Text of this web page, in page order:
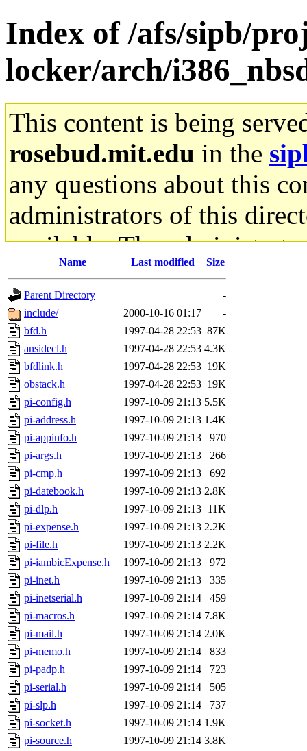
Index of /afs/sipb/
locker/arch/
This content is being
rosebud.mit.edu in the
any questions about this
administrators of this
available. The
gateway are not
ability to remove it.
The administrators of this
sipb.mit.edu.
Name Last modified Size
Parent Directory
-
include/
2000-10-16 01:17
-
bfd.h
1997-04-28 22:53 87K
ansidecl.h
1997-04-28 22:53 4.3K
bfdlink.h
1997-04-28 22:53 19K
obstack.h
1997-04-28 22:53 19K
pi-config.h
1997-10-09 21:13 5.5K
pi-address.h
1997-10-09 21:13 1.4K
pi-appinfo.h
1997-10-09 21:13
970
pi-args.h
1997-10-09 21:13
266
pi-cmp.h
1997-10-09 21:13
692
pi-datebook.h
1997-10-09 21:13 2.8K
pi-dlp.h
1997-10-09 21:13 11K
pi-expense.h
1997-10-09 21:13 2.2K
pi-file.h
1997-10-09 21:13 2.2K
pi-iambicExpense.h
1997-10-09 21:13
972
pi-inet.h
1997-10-09 21:13
335
pi-inetserial.h
1997-10-09 21:14
459
pi-macros.h
1997-10-09 21:14 7.8K
pi-mail.h
1997-10-09 21:14 2.0K
pi-memo.h
1997-10-09 21:14
833
pi-padp.h
1997-10-09 21:14
723
pi-serial.h
1997-10-09 21:14
505
pi-slp.h
1997-10-09 21:14
737
pi-socket.h
1997-10-09 21:14 1.9K
pi-source.h
1997-10-09 21:14 3.8K